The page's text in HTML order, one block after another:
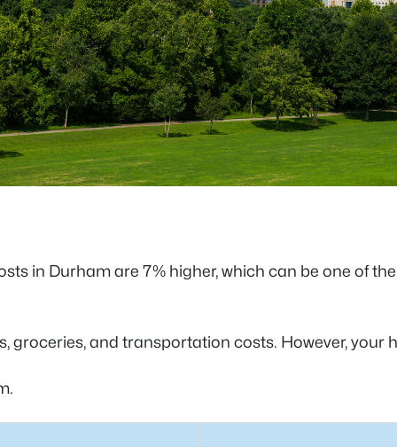
in Durham are 7% higher, which can be one of
and transportation costs. However,